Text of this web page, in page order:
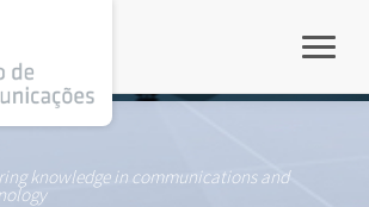
knowledge in communications and